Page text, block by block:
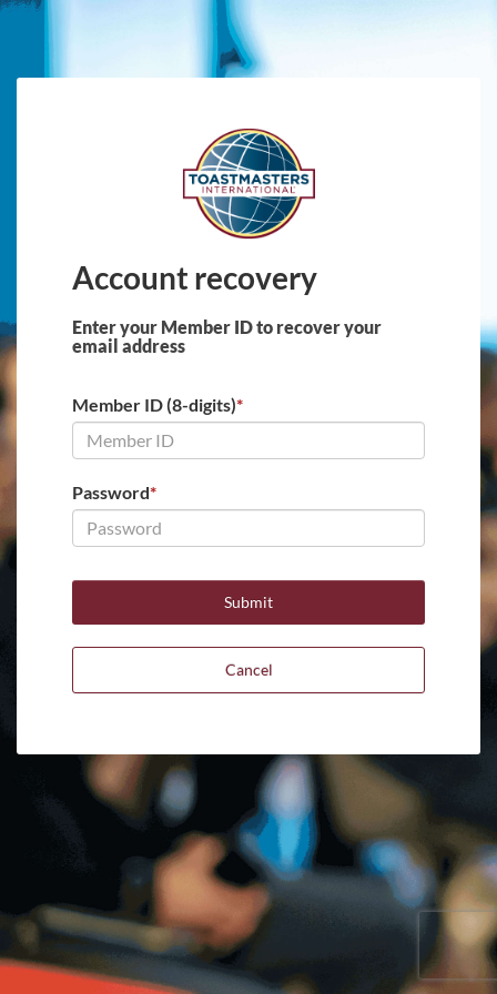
Skip to main content
Account recovery
Enter your Member ID to recover your
email address
Member ID (8-digits)*
Password*
Cancel